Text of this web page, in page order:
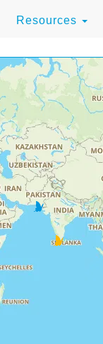
Resources